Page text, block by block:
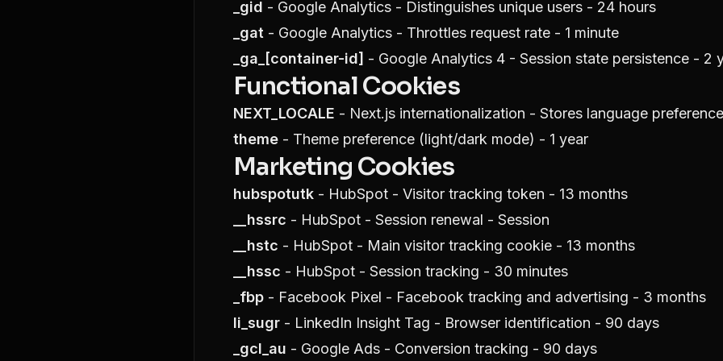
_gid - Google Analytics - Distinguishes unique users - 24 hours
_gat - Google Analytics - Throttles request rate - 1 minute
_ga_[container-id] - Google Analytics 4 - Session state persistence - 2
Functional Cookies
NEXT_LOCALE - Next.js internationalization - Stores language
theme - Theme preference (light/dark mode) - 1 year
Marketing Cookies
hubspotutk - HubSpot - Visitor tracking token - 13 months
__hssrc - HubSpot - Session renewal - Session
__hstc - HubSpot - Main visitor tracking cookie - 13 months
__hssc - HubSpot - Session tracking - 30 minutes
_fbp - Facebook Pixel - Facebook tracking and advertising - 3 months
li_sugr - LinkedIn Insight Tag - Browser identification - 90 days
_gcl_au - Google Ads - Conversion tracking - 90 days